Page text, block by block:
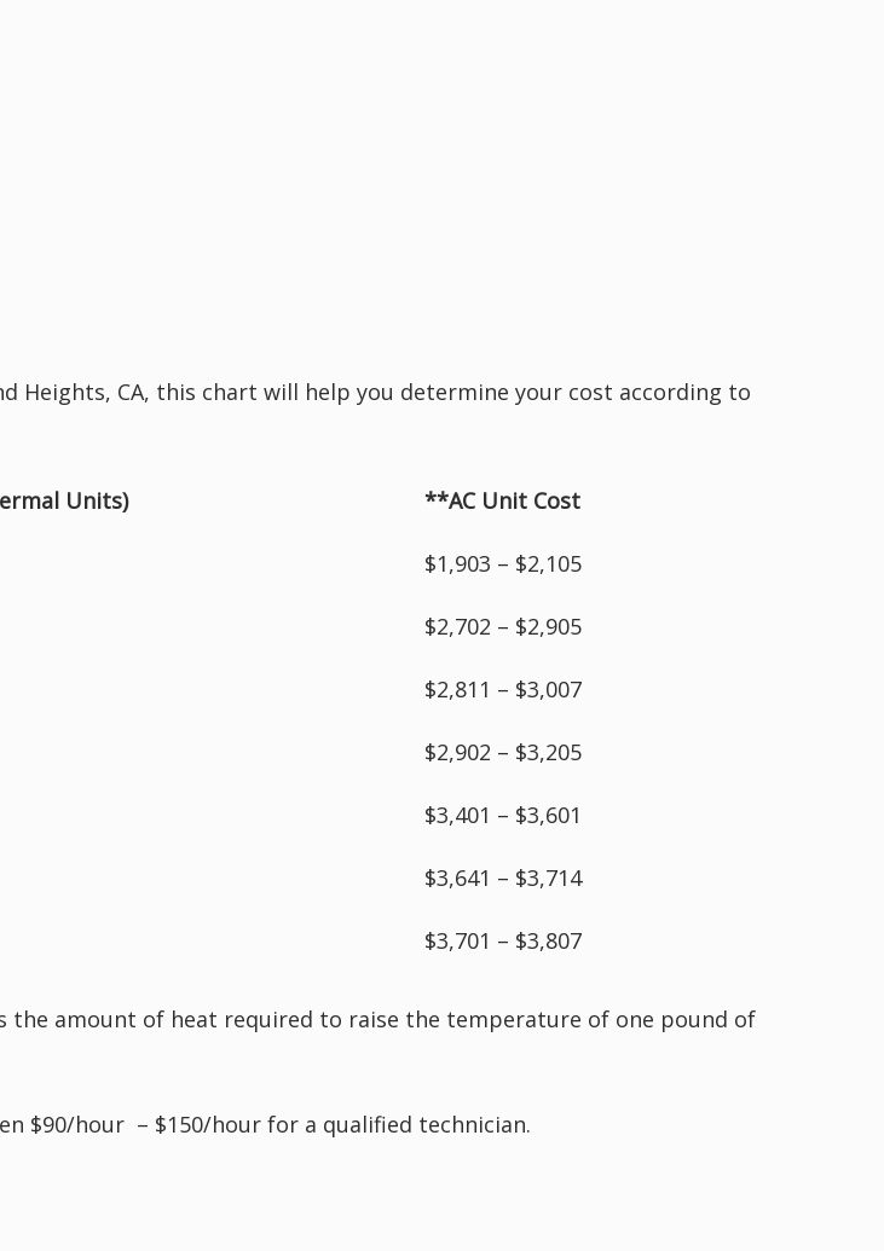
Heights, CA, this chart will help you determine your cost according to
Units) **AC Unit Cost
$1,903 – $2,105
$2,702 – $2,905
$2,811 – $3,007
$2,902 – $3,205
$3,401 – $3,601
$3,641 – $3,714
$3,701 – $3,807
the amount of heat required to raise the temperature of one pound of
$90/hour – $150/hour for a qualified technician.